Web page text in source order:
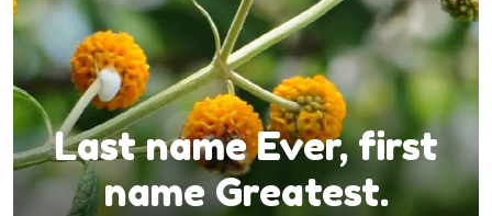
Last name Ever, first
name Greatest.